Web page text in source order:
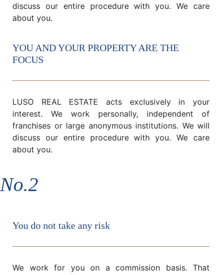
discuss our entire procedure with you. We care
about you.
YOU AND YOUR PROPERTY ARE THE
FOCUS
LUSO REAL ESTATE acts exclusively in your
interest. We work personally, independent of
franchises or large anonymous institutions. We will
discuss our entire procedure with you. We care
about you.
No.2
You do not take any risk
We work for you on a commission basis. That